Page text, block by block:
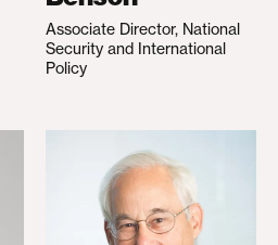
Associate Director, National
Security and International
Policy